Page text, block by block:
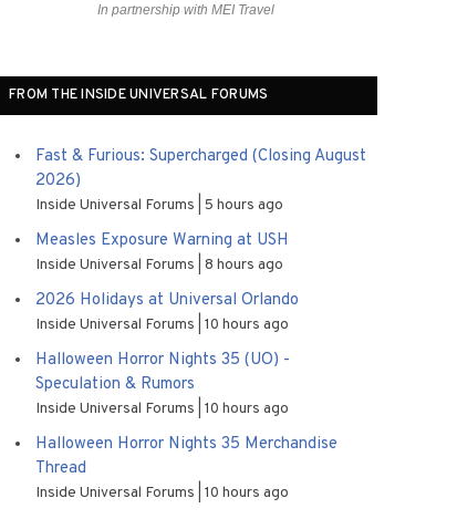
In partnership with MEI Travel
FROM THE INSIDE UNIVERSAL FORUMS
Fast & Furious: Supercharged (Closing August
2026)
Inside Universal Forums 5 hours ago
Measles Exposure Warning at USH
Inside Universal Forums 8 hours ago
2026 Holidays at Universal Orlando
Inside Universal Forums 10 hours ago
Halloween Horror Nights 35 (UO) -
Speculation & Rumors
Inside Universal Forums 10 hours ago
Halloween Horror Nights 35 Merchandise
Thread
Inside Universal Forums 10 hours ago